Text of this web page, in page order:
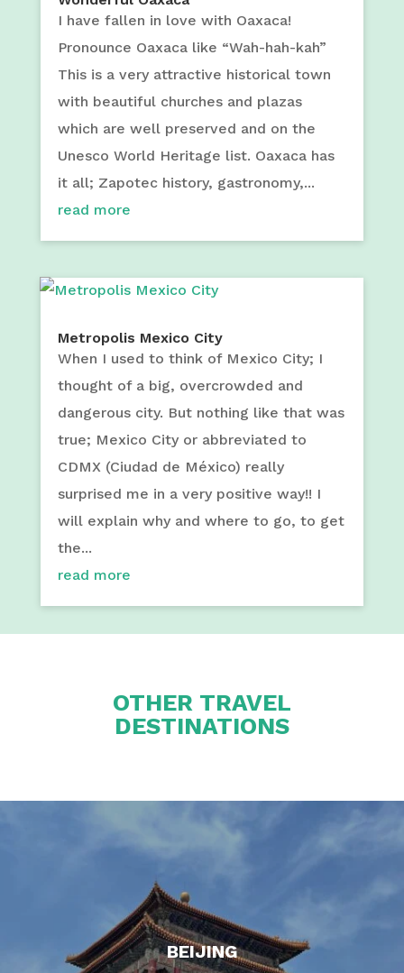
I have fallen in love with Oaxaca!
Pronounce Oaxaca like “Wah-hah-kah”
This is a very attractive historical town
with beautiful churches and plazas
which are well preserved and on the
Unesco World Heritage list. Oaxaca has
it all; Zapotec history, gastronomy,...
read more
Metropolis Mexico City
When I used to think of Mexico City; I
thought of a big, overcrowded and
dangerous city. But nothing like that was
true; Mexico City or abbreviated to
CDMX (Ciudad de México) really
surprised me in a very positive way!! I
will explain why and where to go, to get
the...
read more
OTHER TRAVEL
DESTINATIONS
BEIJING